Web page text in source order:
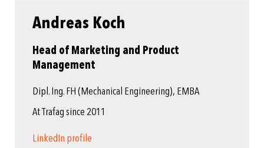
Andreas Koch
Head of Marketing and Product
Management
Dipl. Ing. FH (Mechanical Engineering), EMBA
At Trafag since 2011
LinkedIn profile